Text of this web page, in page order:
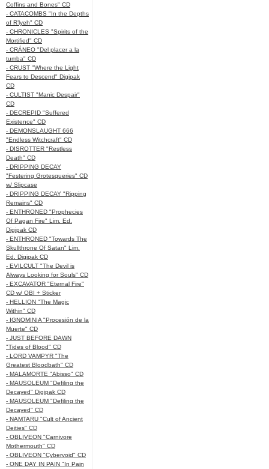
Coffins and Bones" CD
- CATACOMBS "In the Depths
of R’lyeh" CD
- CHRONICLES "Spirits of the
Mortified" CD
- CRÁNEO "Del placer a la
tumba" CD
- CRUST "Where the Light
Fears to Descend" Digipak
CD
- CULTIST "Manic Despair"
CD
- DECREPID "Suffered
Existence" CD
- DEMONSLAUGHT 666
"Endless Witchcraft" CD
- DISROTTER "Restless
Death" CD
- DRIPPING DECAY
"Festering Grotesqueries" CD
w/ Slipcase
- DRIPPING DECAY "Ripping
Remains" CD
- ENTHRONED "Prophecies
Of Pagan Fire" Lim. Ed.
Digipak CD
- ENTHRONED "Towards The
Skullthrone Of Satan" Lim.
Ed. Digipak CD
- EVILCULT "The Devil is
Always Looking for Souls" CD
- EXCAVATOR "Eternal Fire"
CD w/ OBI + Sticker
- HELLION "The Magic
Within" CD
- IGNOMINIA "Procesión de la
Muerte" CD
- JUST BEFORE DAWN
"Tides of Blood" CD
- LORD VAMPYR "The
Greatest Bloodbath" CD
- MALAMORTE "Abisso" CD
- MAUSOLEUM "Defiling the
Decayed" Digipak CD
- MAUSOLEUM "Defiling the
Decayed" CD
- NAMTARU "Cult of Ancient
Deities" CD
- OBLIVEON "Carnivore
Mothermouth" CD
- OBLIVEON "Cybervoid" CD
- ONE DAY IN PAIN "In Pain